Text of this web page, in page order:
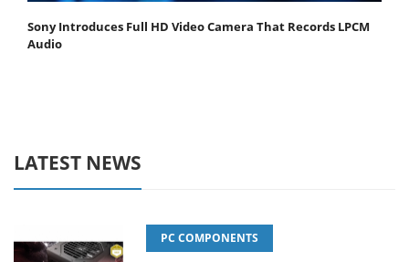
Sony Introduces Full HD Video Camera That Records LPCM
Audio
LATEST NEWS
PC COMPONENTS